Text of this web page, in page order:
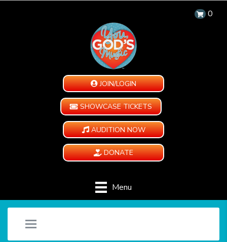
0
JOIN/LOGIN
SHOWCASE TICKETS
AUDITION NOW
DONATE
Menu